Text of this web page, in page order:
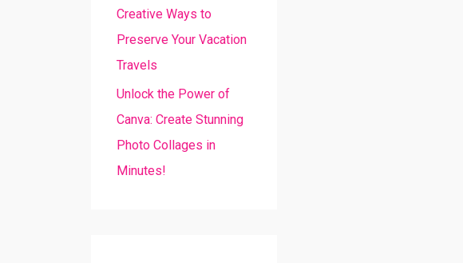
Creative Ways to
Preserve Your Vacation
Travels
Unlock the Power of
Canva: Create Stunning
Photo Collages in
Minutes!